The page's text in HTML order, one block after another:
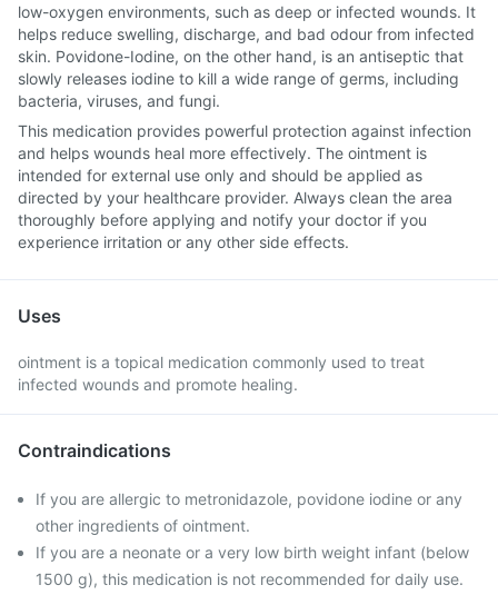
low-oxygen environments, such as deep or infected wounds. It
helps reduce swelling, discharge, and bad odour from infected
skin. Povidone-Iodine, on the other hand, is an antiseptic that
slowly releases iodine to kill a wide range of germs, including
bacteria, viruses, and fungi.
This medication provides powerful protection against infection
and helps wounds heal more effectively. The ointment is
intended for external use only and should be applied as
directed by your healthcare provider. Always clean the area
thoroughly before applying and notify your doctor if you
experience irritation or any other side effects.
Uses
ointment is a topical medication commonly used to treat
infected wounds and promote healing.
Contraindications
If you are allergic to metronidazole, povidone iodine or any
other ingredients of ointment.
If you are a neonate or a very low birth weight infant (below
1500 g), this medication is not recommended for daily use.